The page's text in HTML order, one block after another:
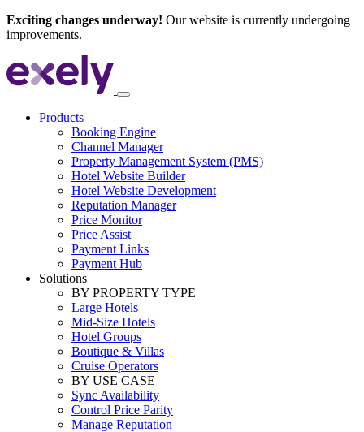
Exciting changes underway! Our website is currently undergoing
improvements.
Products
Booking Engine
Channel Manager
Property Management System (PMS)
Hotel Website Builder
Hotel Website Development
Reputation Manager
Price Monitor
Price Assist
Payment Links
Payment Hub
Solutions
BY PROPERTY TYPE
Large Hotels
Mid-Size Hotels
Hotel Groups
Boutique & Villas
Cruise Operators
BY USE CASE
Sync Availability
Control Price Parity
Manage Reputation